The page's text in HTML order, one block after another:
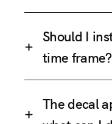
Should I
time frame?
The decal